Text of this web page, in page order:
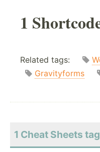
1
Related tags:
Gravityforms
1 Cheat Sheets